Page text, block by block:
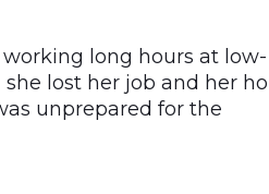
long hours at low-
lost her job and her
unprepared for the